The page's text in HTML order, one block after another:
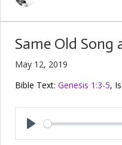
Same Old Song
May 12, 2019
Bible Text: Genesis 1:3-5,
Play